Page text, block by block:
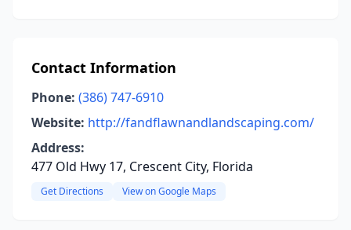
Contact Information
Phone: (386) 747-6910
Website: http://fandflawnandlandscaping.com/
Address:
477 Old Hwy 17, Crescent City, Florida
Get Directions View on Google Maps